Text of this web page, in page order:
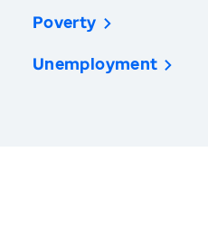
Poverty
Unemployment